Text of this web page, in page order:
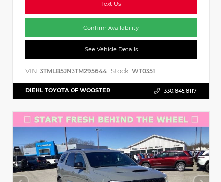
Text Us
Confirm Availability
See Vehicle Details
VIN: 3TMLB5JN3TM295644 Stock: WT0351
DIEHL TOYOTA OF WOOSTER 330.845.8117